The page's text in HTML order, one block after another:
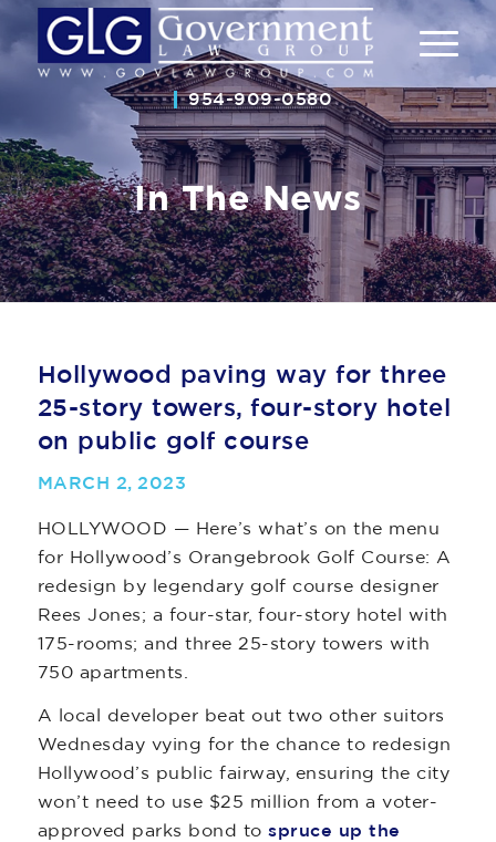
954-909-0580
In The News
Hollywood paving way for three
25-story towers, four-story hotel
on public golf course
MARCH 2, 2023
HOLLYWOOD — Here’s what’s on the menu
for Hollywood’s Orangebrook Golf Course: A
redesign by legendary golf course designer
Rees Jones; a four-star, four-story hotel with
175-rooms; and three 25-story towers with
750 apartments.
A local developer beat out two other suitors
Wednesday vying for the chance to redesign
Hollywood’s public fairway, ensuring the city
won’t need to use $25 million from a voter-
approved parks bond tospruce up the